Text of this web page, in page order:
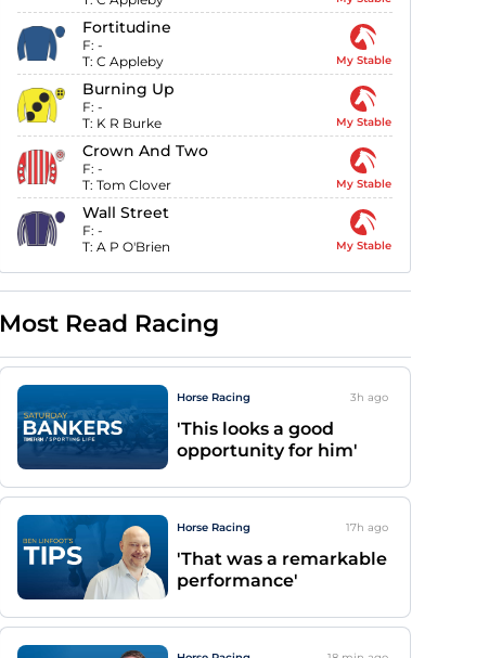
Fortitudine
F: -
T: C Appleby My Stable
Burning Up
F: -
T: K R Burke My Stable
Crown And Two
F: -
T: Tom Clover My Stable
Wall Street
F: -
T: A P O'Brien My Stable
Most Read Racing
Horse Racing 3h ago
'This looks a good
opportunity for him'
Horse Racing 17h ago
'That was a remarkable
performance'